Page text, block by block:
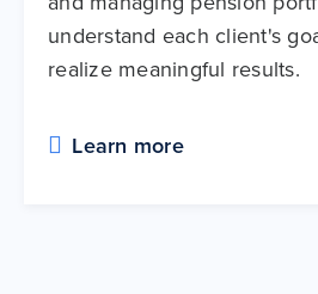
understand each client's
realize meaningful results.
Learn more